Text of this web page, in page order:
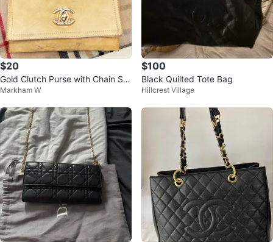
$20
Gold Clutch Purse with Chain Str
ap
Markham W
$100
Black Quilted Tote Bag
Hillcrest Village